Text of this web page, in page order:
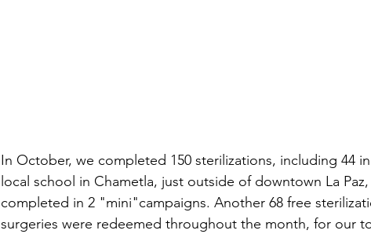
In October, we completed 150 sterilizations, including 44
local school in Chametla, just outside of downtown La
completed in 2 "mini"campaigns. Another 68 free
surgeries were redeemed throughout the month, for our